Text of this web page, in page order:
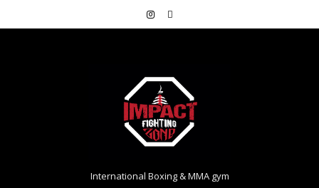
International Boxing & MMA gym